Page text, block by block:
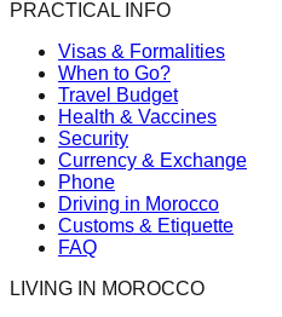
PRACTICAL INFO
Visas & Formalities
When to Go?
Travel Budget
Health & Vaccines
Security
Currency & Exchange
Phone
Driving in Morocco
Customs & Etiquette
FAQ
LIVING IN MOROCCO